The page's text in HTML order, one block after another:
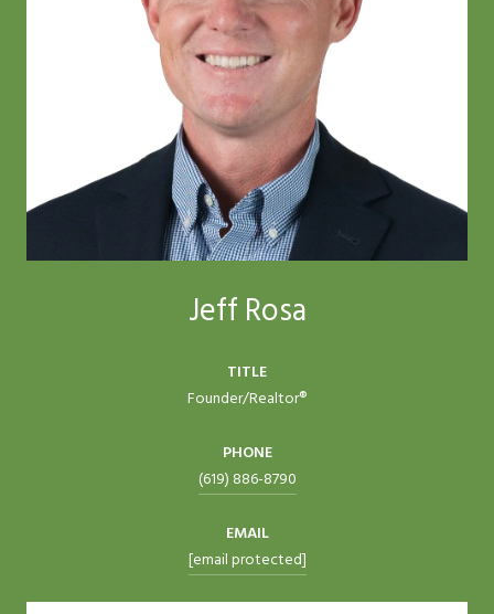
Jeff Rosa
TITLE
Founder/Realtor®
PHONE
(619) 886-8790
EMAIL
[email protected]